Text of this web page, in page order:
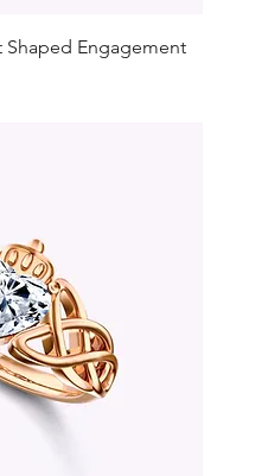
Shaped Engagement